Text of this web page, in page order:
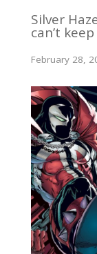
Silver
can’t
February 28,